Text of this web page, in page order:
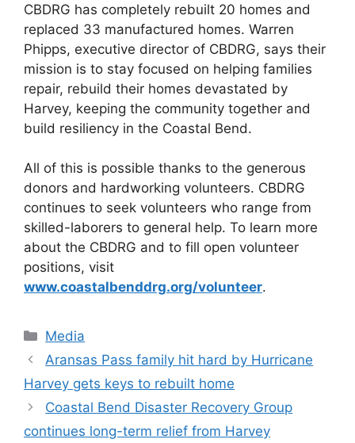
CBDRG has completely rebuilt 20 homes and
replaced 33 manufactured homes. Warren
Phipps, executive director of CBDRG, says their
mission is to stay focused on helping families
repair, rebuild their homes devastated by
Harvey, keeping the community together and
build resiliency in the Coastal Bend.
All of this is possible thanks to the generous
donors and hardworking volunteers. CBDRG
continues to seek volunteers who range from
skilled-laborers to general help. To learn more
about the CBDRG and to fill open volunteer
positions, visit
www.coastalbenddrg.org/volunteer.
Categories
Media
Aransas Pass family hit hard by Hurricane
Harvey gets keys to rebuilt home
Coastal Bend Disaster Recovery Group
continues long-term relief from Harvey